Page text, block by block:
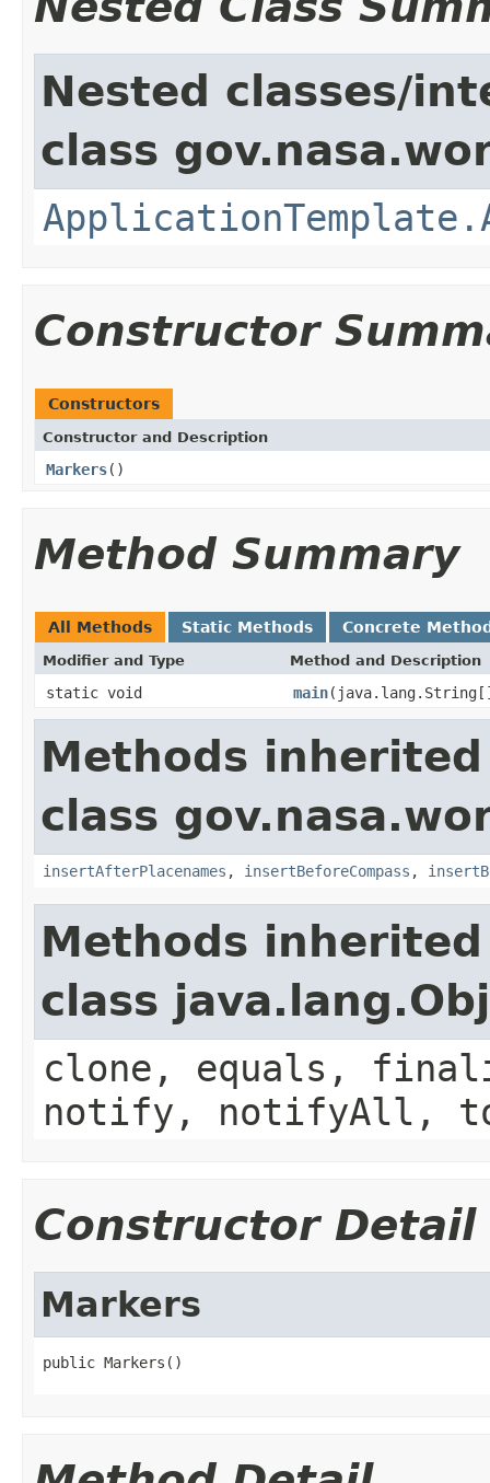
Nested classes/
class
Constructor
Constructors
Constructor and Description
Markers()
Method Summary
All Methods Static Methods Concrete
Modifier and Type Method and Description
static void main
Methods
class
insertAfterPlacenames , insertBeforeCompass ,
Methods
class
clone, equals,
notify, notifyAll,
Constructor Detail
Markers
public Markers()